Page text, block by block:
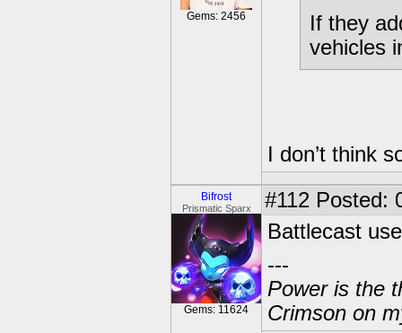
Gems: 2456
If they
vehicles
I don’t think
Bifrost
Prismatic Sparx
Gems: 11624
#112 Posted:
Battlecast
---
Power is the
Crimson on